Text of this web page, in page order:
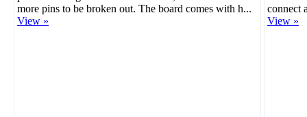
more pins to be broken out. The board comes with h...
View »
connect
View »